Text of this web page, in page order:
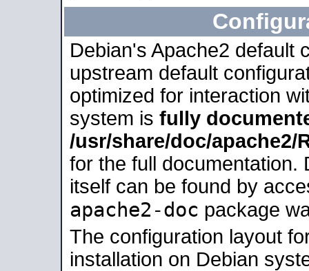
Debian's Apache2 default
upstream default
optimized for interaction
system is fully
/usr/share/doc/apache2/
for the full documentation.
itself can be found by
apache2-doc package
The configuration layout
installation on Debian